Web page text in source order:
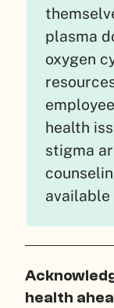
plasma
oxygen
health
stigma
available
health